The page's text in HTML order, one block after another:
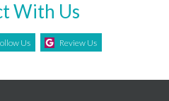
With Us
Us Review Us